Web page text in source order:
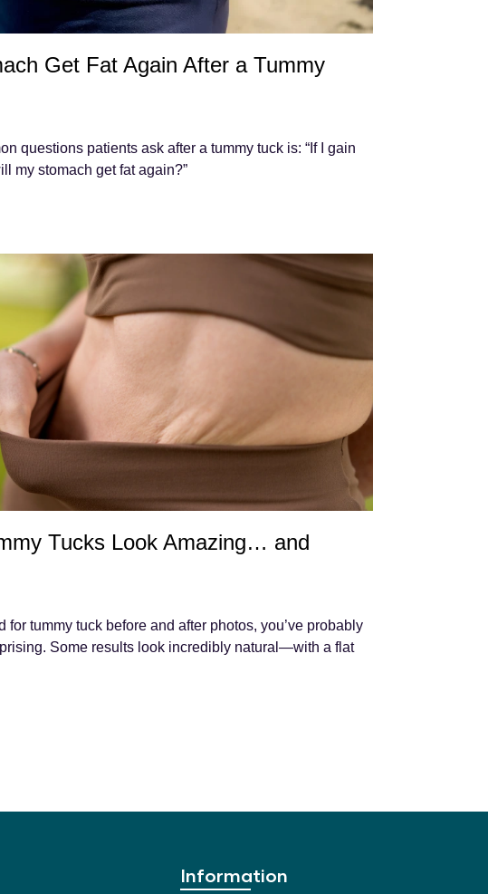
Get Fat Again After a Tummy
questions patients ask after a tummy tuck is: “If I gain
my stomach get fat again?”
Tucks Look Amazing… and
for tummy tuck before and after photos, you’ve probably
Some results look incredibly natural—with a flat
Information